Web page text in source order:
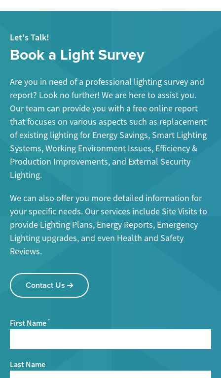
Let's Talk!
Book a Light Survey
Are you in need of a professional lighting survey and
report? Look no further! We are here to assist you.
Our team can provide you with a free online report
that focuses on various aspects such as replacement
of existing lighting for Energy Savings, Smart Lighting
Systems, Working Environment Issues, Efficiency &
Production Improvements, and External Security
Lighting.
We can also offer you more detailed information for
your specific needs. Our services include Site Visits to
provide Lighting Plans, Energy Reports, Emergency
Lighting upgrades, and even Health and Safety
Reviews.
Contact Us
First Name *
Last Name